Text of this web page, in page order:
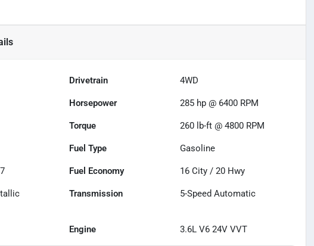
Drivetrain 4WD
Horsepower 285 hp @ 6400 RPM
Torque 260 lb-ft @ 4800 RPM
Fuel Type Gasoline
Fuel Economy 16 City /20 Hwy
Transmission 5-Speed Automatic
Engine 3.6L V6 24V VVT